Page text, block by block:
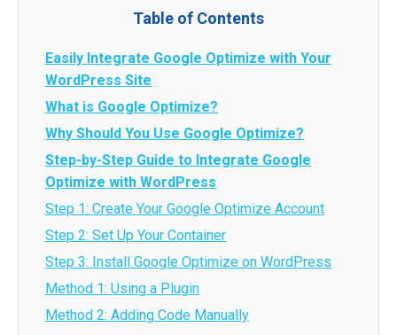
Table of Contents
Easily Integrate Google Optimize with Your
WordPress Site
What is Google Optimize?
Why Should You Use Google Optimize?
Step-by-Step Guide to Integrate Google
Optimize with WordPress
Step 1: Create Your Google Optimize Account
Step 2: Set Up Your Container
Step 3: Install Google Optimize on WordPress
Method 1: Using a Plugin
Method 2: Adding Code Manually